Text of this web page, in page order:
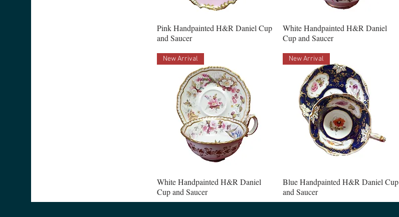
Pink Handpainted H&R Daniel Cup
and Saucer
White Handpainted H&R Daniel
Cup and Saucer
New Arrival
White Handpainted H&R Daniel
Cup and Saucer
New Arrival
Blue Handpainted H&R Daniel Cup
and Saucer